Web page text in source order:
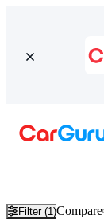
Filter (1)Compare